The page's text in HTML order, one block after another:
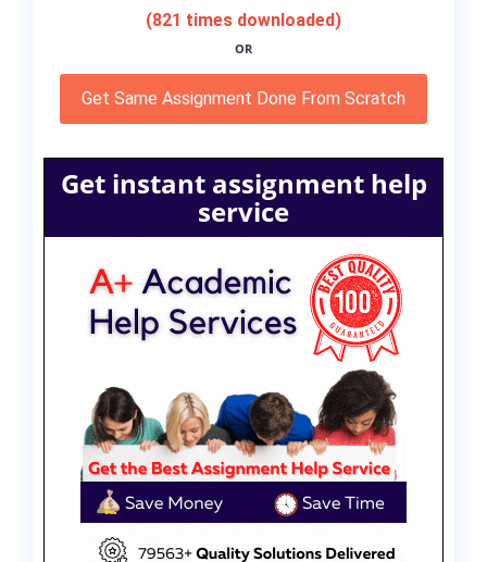
(821 times downloaded)
OR
Get Same Assignment Done From Scratch
Get instant assignment help
service